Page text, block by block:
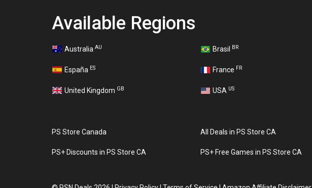
Available Regions
Australia AU Brasil BR
España ES France FR
United Kingdom GB USA US
PS Store Canada All Deals in PS Store CA
PS+ Discounts in PS Store CA PS+ Free Games in PS Store CA